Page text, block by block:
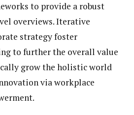
to provide a robust
overviews. Iterative
strategy foster
to further the overall value
grow the holistic world
via workplace